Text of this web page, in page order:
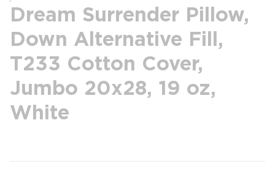
Dream Surrender Pillow,
Down Alternative Fill,
T233 Cotton Cover,
Jumbo 20x28, 19 oz,
White